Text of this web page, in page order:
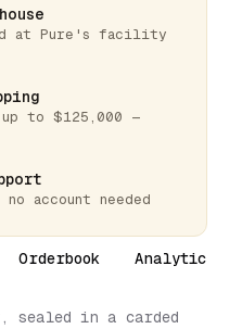
at Pure's facility
up to $125,000 —
account needed
Orderbook Analytics
sealed in a carded